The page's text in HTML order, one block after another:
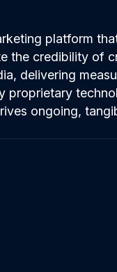
platform
the credibility of
delivering
proprietary
ongoing,